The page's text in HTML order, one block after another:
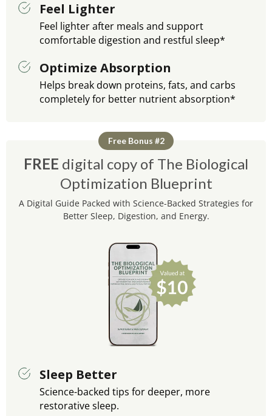
Feel Lighter
Feel lighter after meals and support
comfortable digestion and restful sleep*
Optimize Absorption
Helps break down proteins, fats, and carbs
completely for better nutrient absorption*
Free Bonus #2
FREE digital copy of The Biological
Optimization Blueprint
A Digital Guide Packed with Science-Backed Strategies for
Better Sleep, Digestion, and Energy.
Sleep Better
Science-backed tips for deeper, more
restorative sleep.